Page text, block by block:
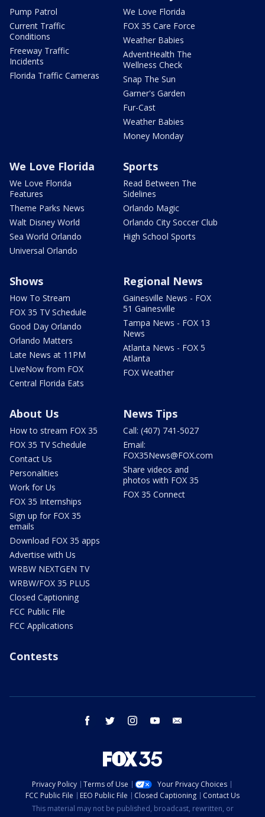
Pump Patrol
Current Traffic
Conditions
Freeway Traffic
Incidents
Florida Traffic Cameras
We Love Florida
FOX 35 Care Force
Weather Babies
AdventHealth The
Wellness Check
Snap The Sun
Garner's Garden
Fur-Cast
Weather Babies
Money Monday
We Love Florida
We Love Florida
Features
Theme Parks News
Walt Disney World
Sea World Orlando
Universal Orlando
Sports
Read Between The
Sidelines
Orlando Magic
Orlando City Soccer Club
High School Sports
Shows
How To Stream
FOX 35 TV Schedule
Good Day Orlando
Orlando Matters
Late News at 11PM
LIveNow from FOX
Central Florida Eats
Regional News
Gainesville News - FOX
51 Gainesville
Tampa News - FOX 13
News
Atlanta News - FOX 5
Atlanta
FOX Weather
About Us
How to stream FOX 35
FOX 35 TV Schedule
Contact Us
Personalities
Work for Us
FOX 35 Internships
Sign up for FOX 35
emails
Download FOX 35 apps
Advertise with Us
WRBW NEXTGEN TV
WRBW/FOX 35 PLUS
Closed Captioning
FCC Public File
FCC Applications
News Tips
Call: (407) 741-5027
Email:
FOX35News@FOX.com
Share videos and
photos with FOX 35
FOX 35 Connect
Contests
facebook twitter instagram youtube
Privacy Policy Terms of Use
Your Privacy Choices
FCC Public File
EEO Public File Closed Captioning
Contact Us
This material may not be published, broadcast, rewritten, or